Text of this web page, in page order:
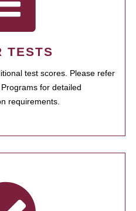
TESTS
test scores. Please refer
for detailed
requirements.